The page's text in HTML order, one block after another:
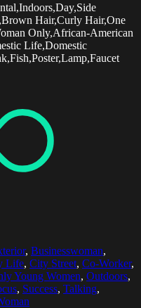
Hair,Curly Hair,One
Only,African-American
Life,Domestic
, Businesswoman,
Life, City Street, Co-Worker,
Young Women, Outdoors,
, Success, Talking,